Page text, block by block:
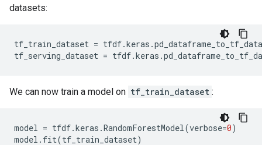
datasets:
tf_train_dataset = tfdf.keras .
tf_serving_dataset = tfdf.keras .
We can now train a model on tf_train_dataset :
model = tfdf.keras .RandomForestModel(verbose=0)
model . fit(tf_train_dataset)